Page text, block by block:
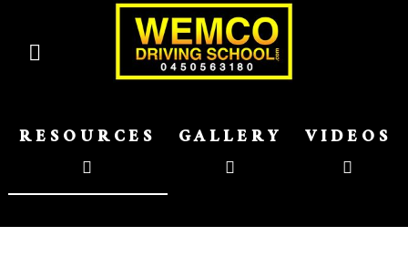
RESOURCES GALLERY VIDEOS